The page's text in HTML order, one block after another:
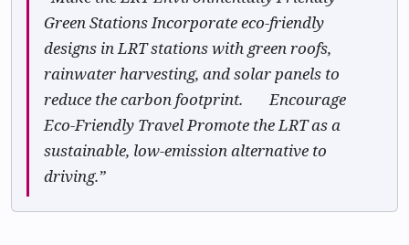
Green Stations Incorporate eco-friendly
designs in LRT stations with green roofs,
rainwater harvesting, and solar panels to
reduce the carbon footprint. ♻️ Encourage
Eco-Friendly Travel Promote the LRT as a
sustainable, low-emission alternative to
driving.”